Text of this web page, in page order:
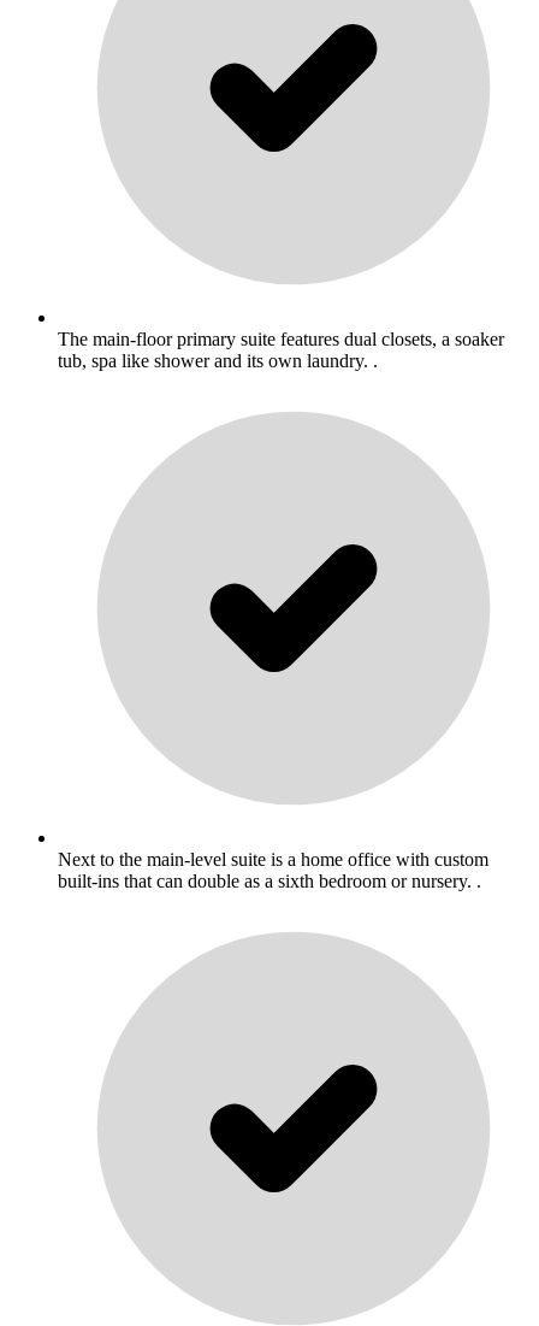
The main-floor primary suite features dual closets, a soaker
tub, spa like shower and its own laundry. .
Next to the main-level suite is a home office with custom
built-ins that can double as a sixth bedroom or nursery. .